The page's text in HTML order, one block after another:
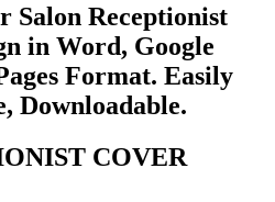
Salon Receptionist
in Word, Google
Format. Easily
Downloadable.
COVER